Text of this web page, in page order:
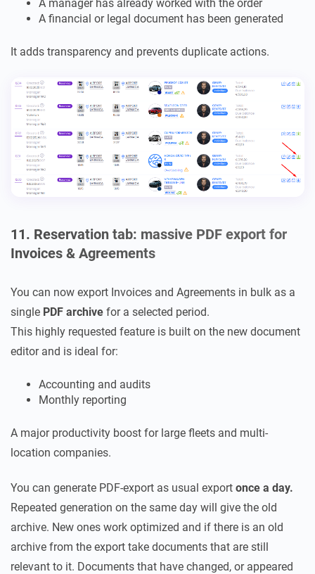
A manager has already worked with the order
A financial or legal document has been generated
It adds transparency and prevents duplicate actions.
11. Reservation tab: massive PDF export for
Invoices & Agreements
You can now export Invoices and Agreements in bulk as a
single PDF archive for a selected period.
This highly requested feature is built on the new document
editor and is ideal for:
Accounting and audits
Monthly reporting
A major productivity boost for large fleets and multi-
location companies.
You can generate PDF-export as usual export once a day.
Repeated generation on the same day will give the old
archive. New ones work optimized and if there is an old
archive from the export take documents that are still
relevant to it. Documents that have changed, or appeared